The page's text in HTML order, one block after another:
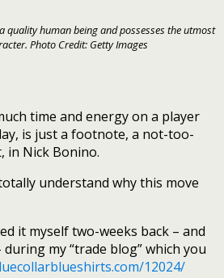
quality human being and possesses the utmost
Photo Credit: Getty Images
time and energy on a player
is just a footnote, a not-too-
in Nick Bonino.
understand why this move
it myself two-weeks back – and
my “trade blog” which you
12024/